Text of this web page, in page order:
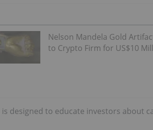
Nelson Mandela Gold
to Crypto Firm for US$10
designed to educate investors about